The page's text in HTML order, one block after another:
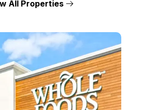
All Properties